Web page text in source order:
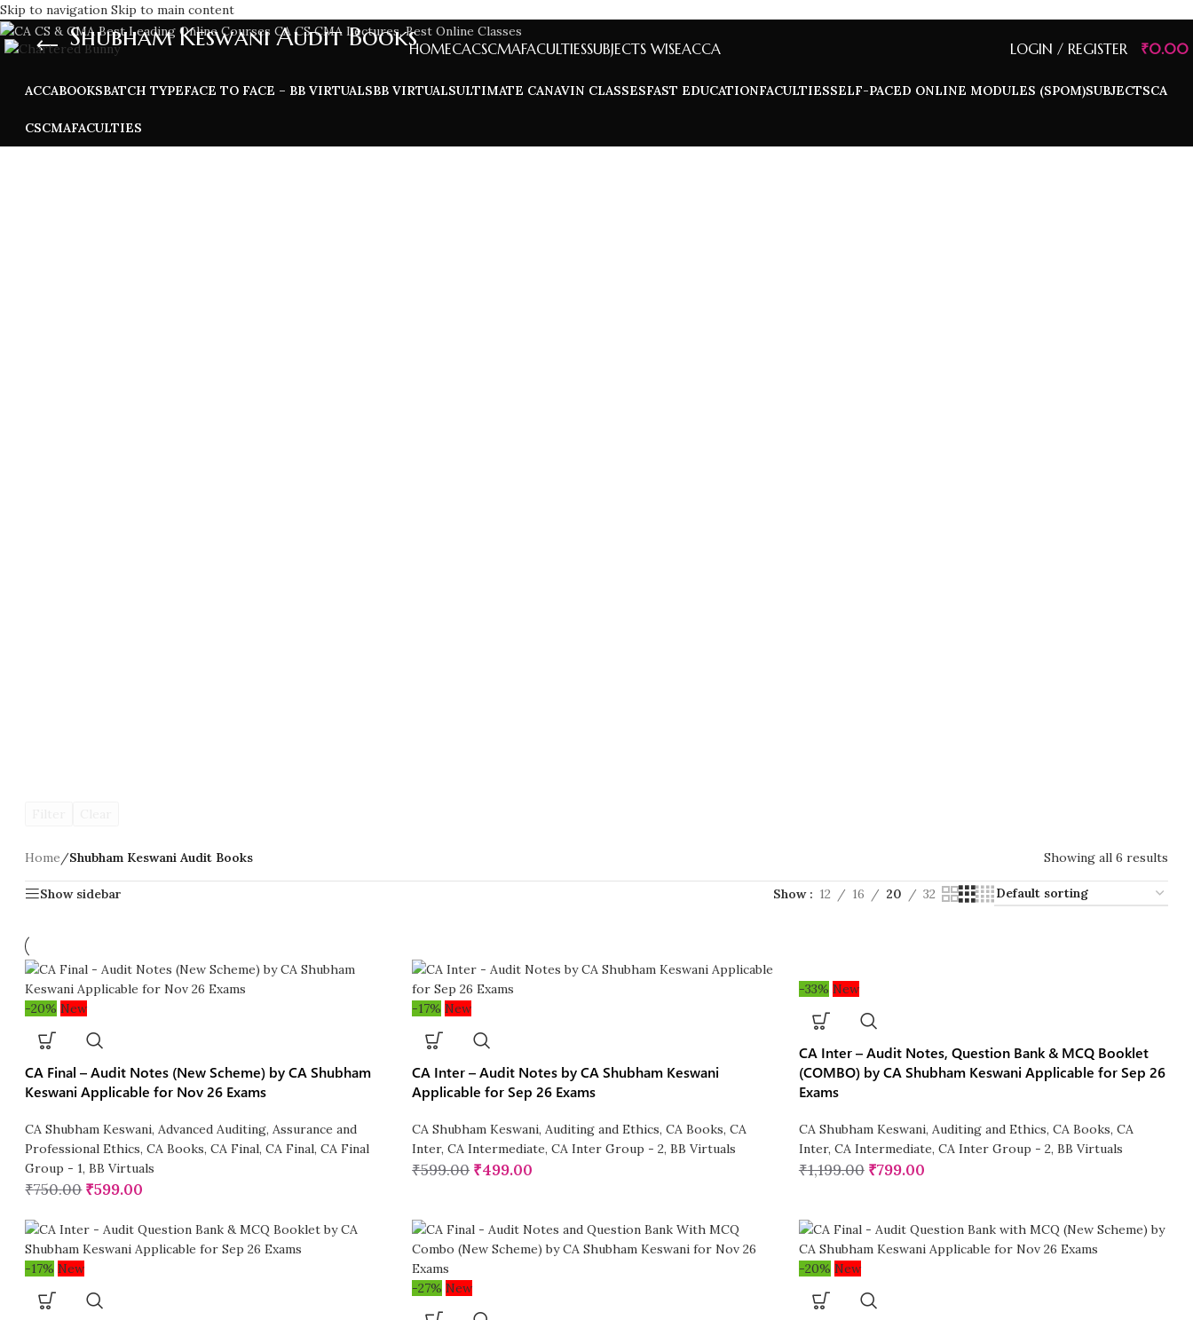
Skip to navigation Skip to main content
HOMECACSCMAFACULTIESSUBJECTS WISEACCA LOGIN / REGISTER ₹0.00
Shubham Keswani Audit Books
ACCABOOKSBATCH TYPEFACE TO FACE – BB VIRTUALSBB VIRTUALSULTIMATE CANAVIN CLASSESFAST EDUCATIONFACULTIESSELF-PACED ONLINE MODULES (SPOM)SUBJECTSCA
CSCMAFACULTIES
Home/Shubham Keswani Audit Books Showing all 6 results
Show sidebar Show 12 16 20 32
-20% New
CA Final – Audit Notes (New Scheme) by CA Shubham
Keswani Applicable for Nov 26 Exams
CA Shubham Keswani, Advanced Auditing, Assurance and
Professional Ethics, CA Books, CA Final, CA Final, CA Final
Group - 1, BB Virtuals
₹750.00 ₹599.00
-17% New
CA Inter – Audit Notes by CA Shubham Keswani
Applicable for Sep 26 Exams
CA Shubham Keswani, Auditing and Ethics, CA Books, CA
Inter, CA Intermediate, CA Inter Group - 2, BB Virtuals
₹599.00 ₹499.00
-33% New
CA Inter – Audit Notes, Question Bank & MCQ Booklet
(COMBO) by CA Shubham Keswani Applicable for Sep 26
Exams
CA Shubham Keswani, Auditing and Ethics, CA Books, CA
Inter, CA Intermediate, CA Inter Group - 2, BB Virtuals
₹1,199.00 ₹799.00
-17% New
-27% New
-20% New